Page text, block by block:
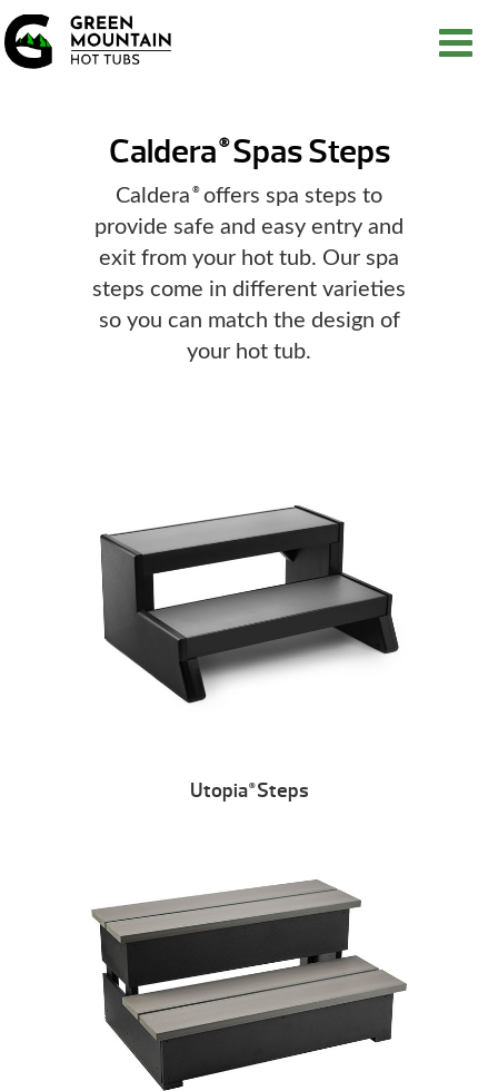
Caldera®Spas Steps
Caldera ®offers spa steps to
provide safe and easy entry and
exit from your hot tub. Our spa
steps come in different varieties
so you can match the design of
your hot tub.
Utopia®Steps